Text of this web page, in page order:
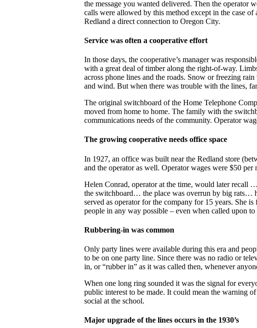
the message you wanted delivered. Then the
calls were allowed by this method except in the case
Redland a direct connection to Oregon City.
Service was often a cooperative effort
In those days, the cooperative’s manager was
with a great deal of timber along the right-of-way.
across phone lines and the roads. Snow or freezing
and wind. But when there was trouble with the lines,
The original switchboard of the Home Telephone
moved from home to home. The family with the
communications needs of the community. Operator
The growing cooperative needs office space
In 1927, an office was built near the Redland store
and the operator as well. Operator wages were $50 per
Helen Conrad, operator at the time, would later recall
the switchboard… the place was overrun by big rats…
served as operator for the company for 15 years. She
people in any way possible – even when called upon
Rubbering-in was common
Only party lines were available during this era and
to be on one party line. Since there was no radio or
in, or “rubber in” as it was called then, whenever
When one long ring sounded it was the signal for
public interest to be made. It could mean the warning
social at the school.
Major upgrade of the lines occurs in the 1930’s